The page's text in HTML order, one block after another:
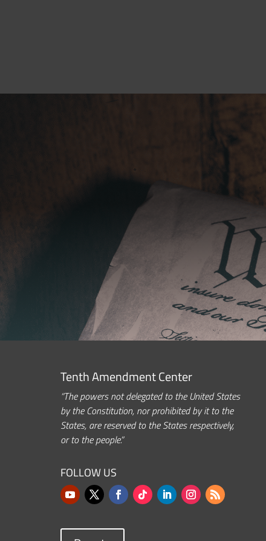
Tenth Amendment Center
“The powers not delegated to the United States
by the Constitution, nor prohibited by it to the
States, are reserved to the States respectively,
or to the people.”
FOLLOW US